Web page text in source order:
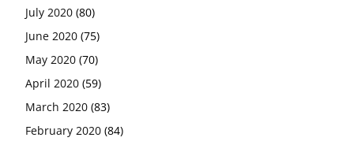
July 2020 (80)
June 2020 (75)
May 2020 (70)
April 2020 (59)
March 2020 (83)
February 2020 (84)